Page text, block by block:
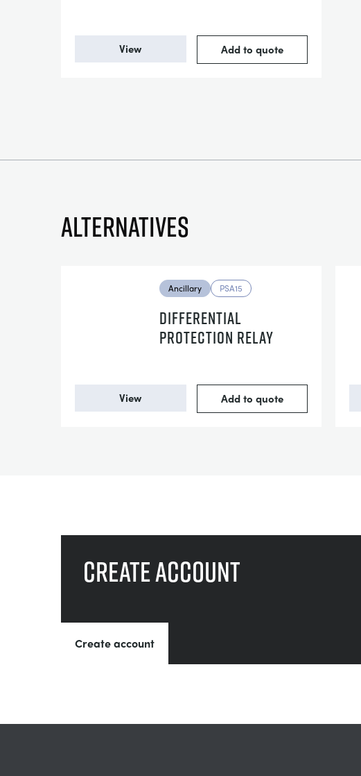
View Add to quote
Alternatives
Ancillary PSA15
DIFFERENTIAL
PROTECTION RELAY
View Add to quote
Create account
Create account